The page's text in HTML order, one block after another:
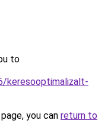
to
keresooptimalizalt-
you can return to